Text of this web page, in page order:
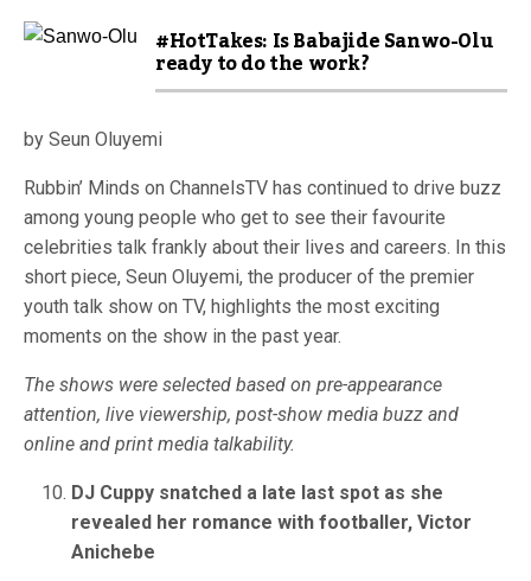
#HotTakes: Is Babajide Sanwo-Olu
ready to do the work?
by Seun Oluyemi
Rubbin’ Minds on ChannelsTV has continued to drive buzz
among young people who get to see their favourite
celebrities talk frankly about their lives and careers. In this
short piece, Seun Oluyemi, the producer of the premier
youth talk show on TV, highlights the most exciting
moments on the show in the past year.
The shows were selected based on pre-appearance
attention, live viewership, post-show media buzz and
online and print media talkability.
DJ Cuppy snatched a late last spot as she
revealed her romance with footballer, Victor
Anichebe